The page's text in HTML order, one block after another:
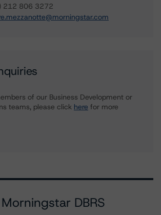
212 806 3272
of our Business Development or
teams, please click here for more
DBRS